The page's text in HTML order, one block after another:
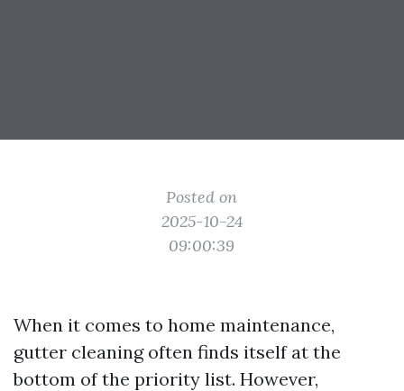
Posted on
2025-10-24
09:00:39
When it comes to home maintenance,
gutter cleaning often finds itself at the
bottom of the priority list. However,